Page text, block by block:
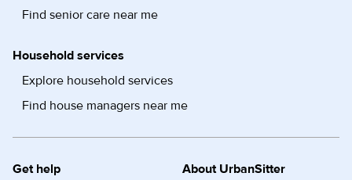
Find senior care near me
Household services
Explore household services
Find house managers near me
Get help
About UrbanSitter